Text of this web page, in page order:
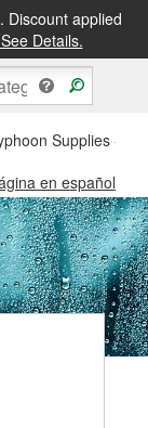
applied
See Details.
Supplies -
en español